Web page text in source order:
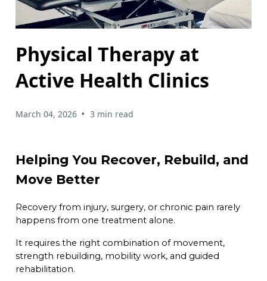
Physical Therapy at
Active Health Clinics
March 04, 2026 • 3 min read
Helping You Recover, Rebuild, and
Move Better
Recovery from injury, surgery, or chronic pain rarely
happens from one treatment alone.
It requires the right combination of movement,
strength rebuilding, mobility work, and guided
rehabilitation.